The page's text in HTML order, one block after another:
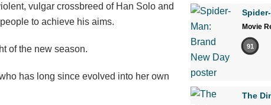
vulgar crossbreed of Han Solo and
to achieve his aims.
of the new season.
has long since evolved into her own
Movie
91
The